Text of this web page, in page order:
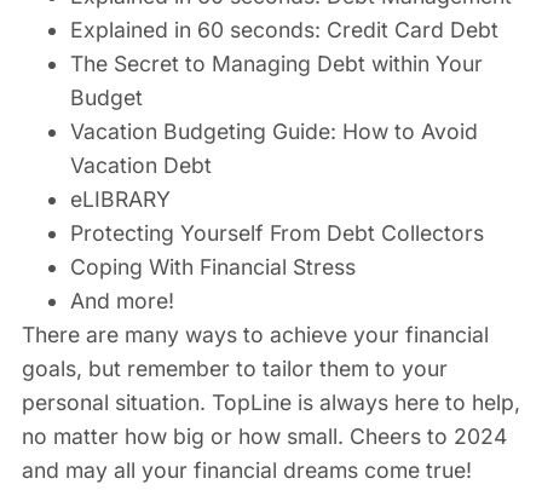
Explained in 60 seconds: Credit Card Debt
The Secret to Managing Debt within Your
Budget
Vacation Budgeting Guide: How to Avoid
Vacation Debt
eLIBRARY
Protecting Yourself From Debt Collectors
Coping With Financial Stress
And more!
There are many ways to achieve your financial
goals, but remember to tailor them to your
personal situation. TopLine is always here to help,
no matter how big or how small. Cheers to 2024
and may all your financial dreams come true!